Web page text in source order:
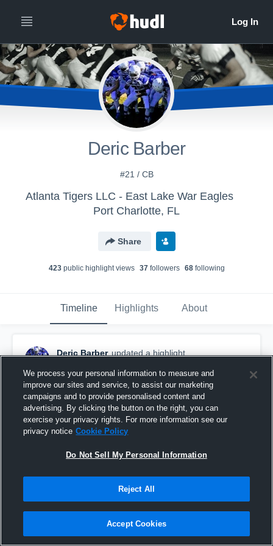
Deric Barber
#21 / CB
Atlanta Tigers LLC - East Lake War Eagles
Port Charlotte, FL
Share
423public highlight views 37followers 68following
Timeline Highlights About
Deric Barber updated a highlight.
🙅🏾‍♂️🙅🏾‍♂️
We process your personal information to measure and
improve our sites and service, to assist our marketing
campaigns and to provide personalised content and
advertising. By clicking the button on the right, you can
exercise your privacy rights. For more information see our
privacy notice Cookie Policy
Do Not Sell My Personal Information
Reject All
Accept Cookies